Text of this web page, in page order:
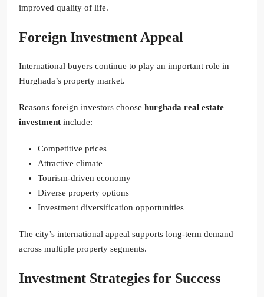
improved quality of life.
Foreign Investment Appeal
International buyers continue to play an important role in
Hurghada’s property market.
Reasons foreign investors choose hurghada real estate
investment include:
Competitive prices
Attractive climate
Tourism-driven economy
Diverse property options
Investment diversification opportunities
The city’s international appeal supports long-term demand
across multiple property segments.
Investment Strategies for Success